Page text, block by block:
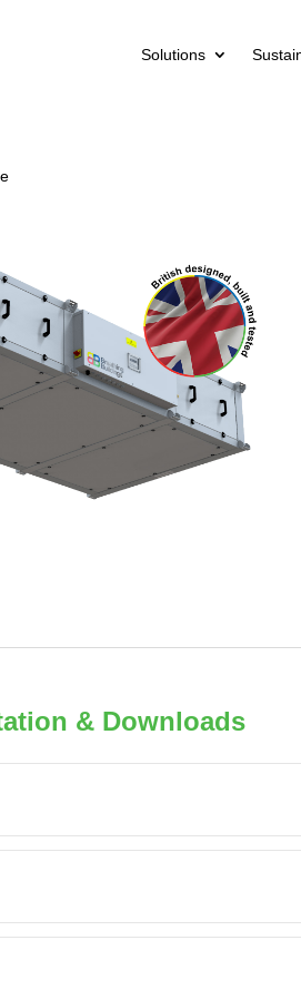
Solutions
& Downloads